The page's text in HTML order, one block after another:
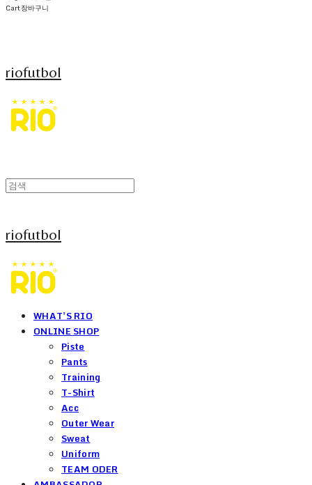
Cart장바구니
riofutbol
riofutbol
WHAT'S RIO
ONLINE SHOP
Piste
Pants
Training
T-Shirt
Acc
Outer Wear
Sweat
Uniform
TEAM ODER